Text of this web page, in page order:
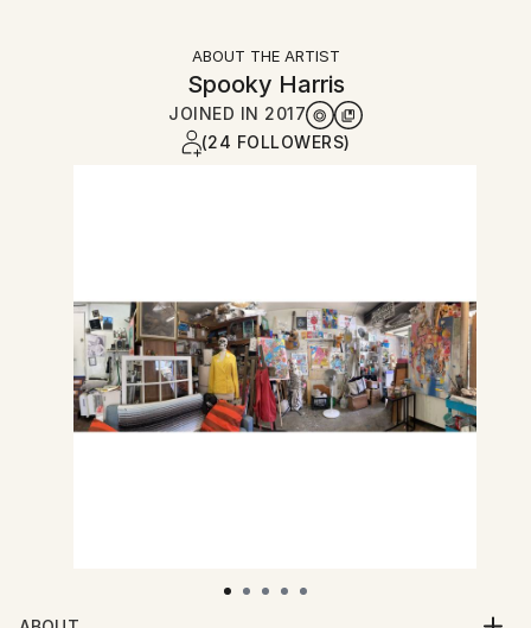
ABOUT THE ARTIST
Spooky Harris
JOINED IN 2017
(24 FOLLOWERS)